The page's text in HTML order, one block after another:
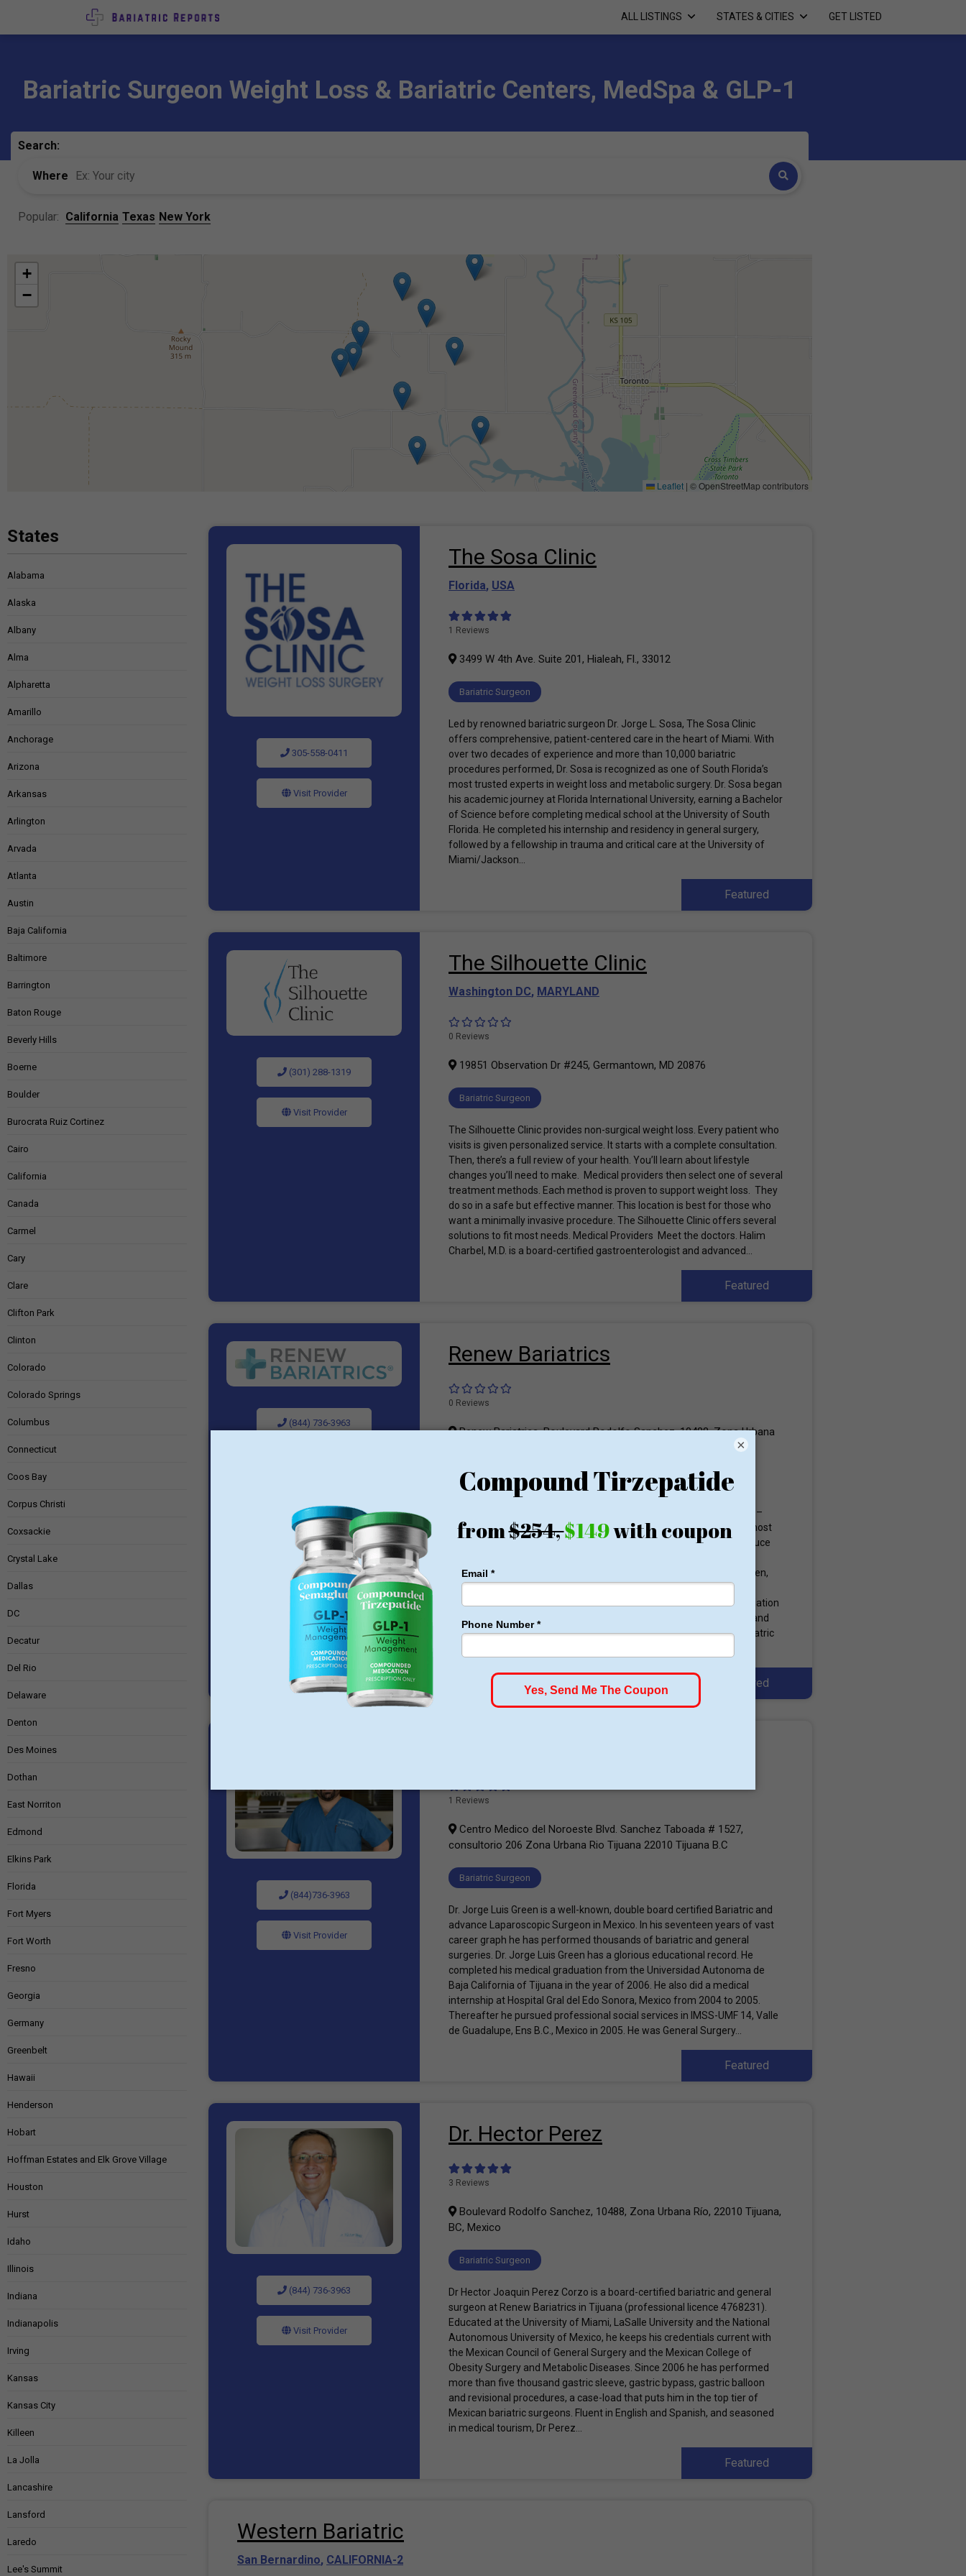
ALL LISTINGS STATES & CITIES GET LISTED
Bariatric Surgeon Weight Loss & Bariatric Centers, MedSpa & GLP-1
Search:
Where
Popular: California Texas New York
+
−
Leaflet | © OpenStreetMap contributors
States
Alabama
Alaska
Albany
Alma
Alpharetta
Amarillo
Anchorage
Arizona
Arkansas
Arlington
Arvada
Atlanta
Austin
Baja California
Baltimore
Barrington
Baton Rouge
Beverly Hills
Boerne
Boulder
Burocrata Ruiz Cortinez
Cairo
California
Canada
Carmel
Cary
Clare
Clifton Park
Clinton
Colorado
Colorado Springs
Columbus
Connecticut
Coos Bay
Corpus Christi
Coxsackie
Crystal Lake
Dallas
DC
Decatur
Del Rio
Delaware
Denton
Des Moines
Dothan
East Norriton
Edmond
Elkins Park
Florida
Fort Myers
Fort Worth
Fresno
Georgia
Germany
Greenbelt
Hawaii
Henderson
Hobart
Hoffman Estates and Elk Grove Village
Houston
Hurst
Idaho
Illinois
Indiana
Indianapolis
Irving
Kansas
Kansas City
Killeen
La Jolla
Lancashire
Lansford
Laredo
Lee's Summit
305-558-0411
Visit Provider
The Sosa Clinic
Florida, USA
1 Reviews
3499 W 4th Ave. Suite 201, Hialeah, Fl., 33012
Bariatric Surgeon
Led by renowned bariatric surgeon Dr. Jorge L. Sosa, The Sosa Clinic
offers comprehensive, patient-centered care in the heart of Miami. With
over two decades of experience and more than 10,000 bariatric
procedures performed, Dr. Sosa is recognized as one of South Florida’s
most trusted experts in weight loss and metabolic surgery. Dr. Sosa began
his academic journey at Florida International University, earning a Bachelor
of Science before completing medical school at the University of South
Florida. He completed his internship and residency in general surgery,
followed by a fellowship in trauma and critical care at the University of
Miami/Jackson...
Featured
(301) 288-1319
Visit Provider
The Silhouette Clinic
Washington DC, MARYLAND
0 Reviews
19851 Observation Dr #245, Germantown, MD 20876
Bariatric Surgeon
The Silhouette Clinic provides non-surgical weight loss. Every patient who
visits is given personalized service. It starts with a complete consultation.
Then, there’s a full review of your health. You’ll learn about lifestyle
changes you’ll need to make. Medical providers then select one of several
treatment methods. Each method is proven to support weight loss. They
do so in a safe but effective manner. This location is best for those who
want a minimally invasive procedure. The Silhouette Clinic offers several
solutions to fit most needs. Medical Providers Meet the doctors. Halim
Charbel, M.D. is a board-certified gastroenterologist and advanced...
Featured
(844) 736-3963
Renew Bariatrics
0 Reviews
Renew Bariatrics, Boulevard Rodolfo Sanchez, 10488, Zona Urbana
Bariatric Surgeon
To lose weight and maintain it, people often resort to the last option –
bariatric surgery. Of late, bariatric surgery is counted as one of the most
sophisticated and advanced weight loss treatments designed to induce
morbidly obese and critical patients who were at great risk. Since then,
bariatric surgery is counted as an efficient tool for weight loss for
overweight and obese individuals. Today, the American Heart Association
(AHA), American Diabetes Association (ADA), The Obesity Society, and
National Heart And Blood Institute endorse metabolic as well as bariatric
Featured
(844)736-3963
Visit Provider
1 Reviews
Centro Medico del Noroeste Blvd. Sanchez Taboada # 1527,
consultorio 206 Zona Urbana Rio Tijuana 22010 Tijuana B.C
Bariatric Surgeon
Dr. Jorge Luis Green is a well-known, double board certified Bariatric and
advance Laparoscopic Surgeon in Mexico. In his seventeen years of vast
career graph he has performed thousands of bariatric and general
surgeries. Dr. Jorge Luis Green has a glorious educational record. He
completed his medical graduation from the Universidad Autonoma de
Baja California of Tijuana in the year of 2006. He also did a medical
internship at Hospital Gral del Edo Sonora, Mexico from 2004 to 2005.
Thereafter he pursued professional social services in IMSS-UMF 14, Valle
de Guadalupe, Ens B.C., Mexico in 2005. He was General Surgery...
Featured
(844) 736-3963
Visit Provider
Dr. Hector Perez
3 Reviews
Boulevard Rodolfo Sanchez, 10488, Zona Urbana Río, 22010 Tijuana,
BC, Mexico
Bariatric Surgeon
Dr Hector Joaquin Perez Corzo is a board-certified bariatric and general
surgeon at Renew Bariatrics in Tijuana (professional licence 4768231).
Educated at the University of Miami, LaSalle University and the National
Autonomous University of Mexico, he keeps his credentials current with
the Mexican Council of General Surgery and the Mexican College of
Obesity Surgery and Metabolic Diseases. Since 2006 he has performed
more than five thousand gastric sleeve, gastric bypass, gastric balloon
and revisional procedures, a case-load that puts him in the top tier of
Mexican bariatric surgeons. Fluent in English and Spanish, and seasoned
in medical tourism, Dr Perez...
Featured
Western Bariatric
San Bernardino, CALIFORNIA-2
×